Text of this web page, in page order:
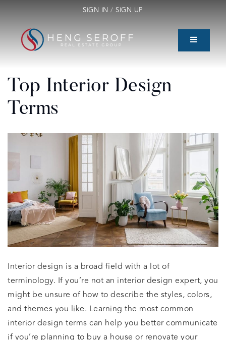
SIGN IN/ SIGN UP
Top Interior Design
Terms
Interior design is a broad field with a lot of
terminology. If you’re not an interior design expert, you
might be unsure of how to describe the styles, colors,
and themes you like. Learning the most common
interior design terms can help you better communicate
if you’re planning to buy a house or renovate your